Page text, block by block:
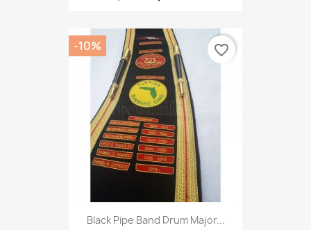
Black Pipe Band Drum Major...
-10% favorite_border